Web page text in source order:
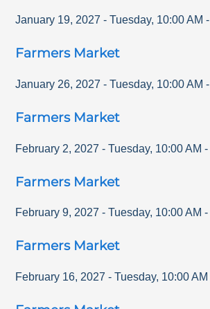
January 19, 2027 - Tuesday, 10:00 AM -
Farmers Market
January 26, 2027 - Tuesday, 10:00 AM -
Farmers Market
February 2, 2027 - Tuesday, 10:00 AM -
Farmers Market
February 9, 2027 - Tuesday, 10:00 AM -
Farmers Market
February 16, 2027 - Tuesday, 10:00 AM